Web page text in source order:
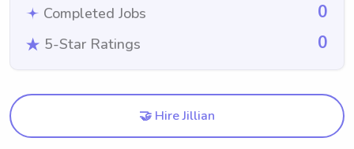
Completed Jobs 0
5-Star Ratings 0
🤝 Hire Jillian